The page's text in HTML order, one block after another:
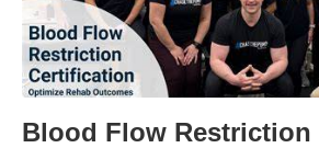
Blood Flow Restriction